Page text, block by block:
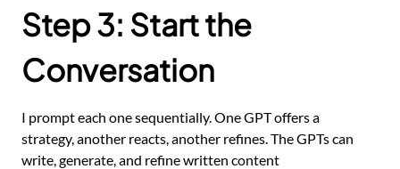
Step 3: Start the
Conversation
I prompt each one sequentially. One GPT offers a
strategy, another reacts, another refines. The GPTs can
write, generate, and refine written content